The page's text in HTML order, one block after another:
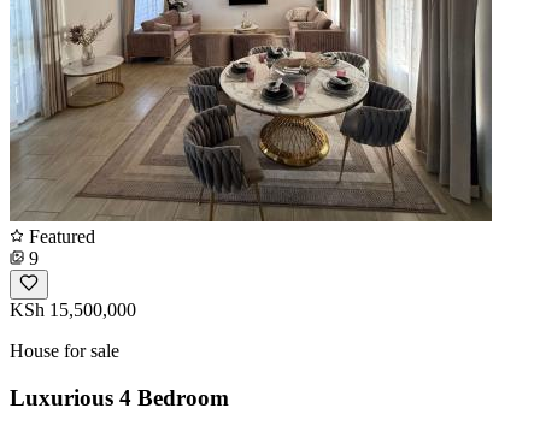
Featured
9
KSh 15,500,000
House for sale
Luxurious 4 Bedroom